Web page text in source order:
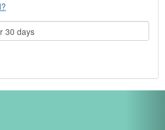
30 days